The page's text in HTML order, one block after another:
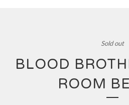
Sold out
BLOOD
ROOM